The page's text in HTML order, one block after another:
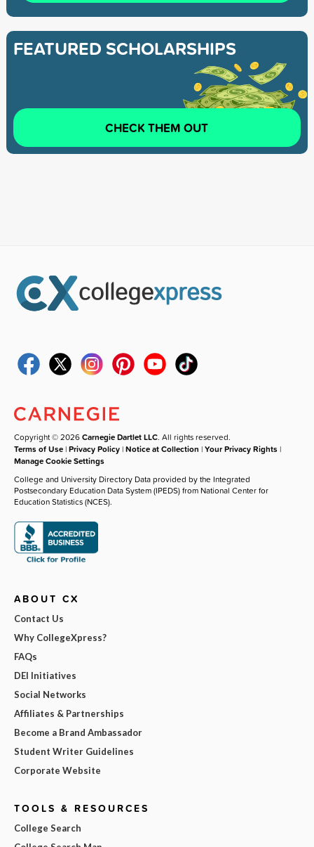
FEATURED SCHOLARSHIPS
CHECK THEM OUT
Copyright © 2026Carnegie Dartlet LLC. All rights reserved.
Terms of Use |Privacy Policy |Notice at Collection |Your Privacy Rights |
Manage Cookie Settings
College and University Directory Data provided by the Integrated
Postsecondary Education Data System (IPEDS) from National Center for
Education Statistics (NCES).
ABOUT CX
Contact Us
Why CollegeXpress?
FAQs
DEI Initiatives
Social Networks
Affiliates & Partnerships
Become a Brand Ambassador
Student Writer Guidelines
Corporate Website
TOOLS & RESOURCES
College Search